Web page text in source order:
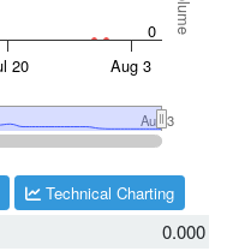
0.000
Technical Charting